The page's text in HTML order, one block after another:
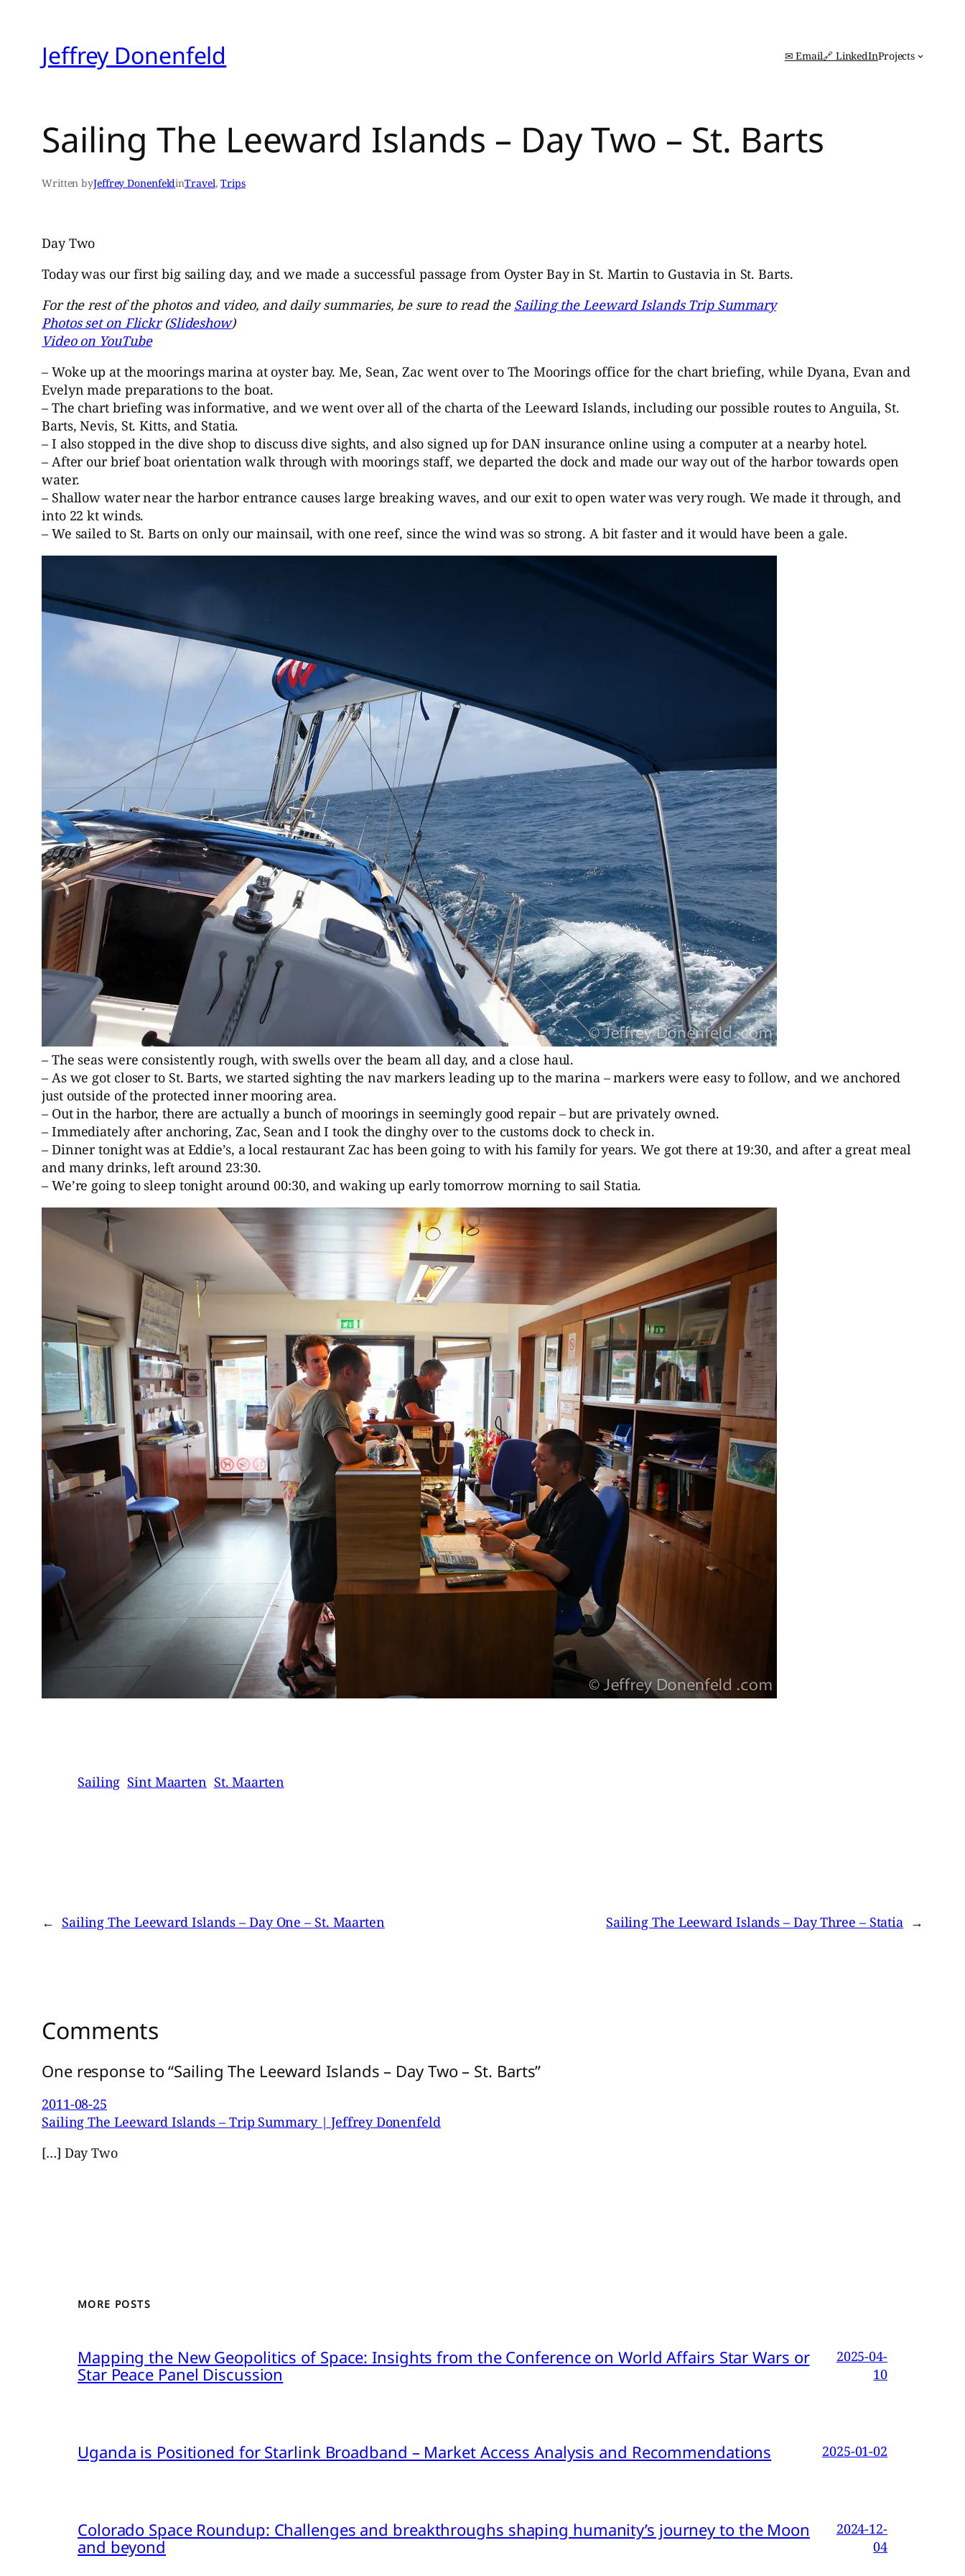
contentJeffrey Donenfeld ✉ Email🔗 LinkedInProjects
Sailing The Leeward Islands – Day Two – St. Barts
Written byJeffrey DonenfeldinTravel, Trips
Day Two
Today was our first big sailing day, and we made a successful passage from Oyster Bay in St. Martin to Gustavia in St. Barts.
For the rest of the photos and video, and daily summaries, be sure to read the Sailing the Leeward Islands Trip Summary
Photos set on Flickr(Slideshow)
Video on YouTube
– Woke up at the moorings marina at oyster bay. Me, Sean, Zac went over to The Moorings office for the chart briefing, while Dyana, Evan and
Evelyn made preparations to the boat.
– The chart briefing was informative, and we went over all of the charta of the Leeward Islands, including our possible routes to Anguila, St.
Barts, Nevis, St. Kitts, and Statia.
– I also stopped in the dive shop to discuss dive sights, and also signed up for DAN insurance online using a computer at a nearby hotel.
– After our brief boat orientation walk through with moorings staff, we departed the dock and made our way out of the harbor towards open
water.
– Shallow water near the harbor entrance causes large breaking waves, and our exit to open water was very rough. We made it through, and
into 22 kt winds.
– We sailed to St. Barts on only our mainsail, with one reef, since the wind was so strong. A bit faster and it would have been a gale.
– The seas were consistently rough, with swells over the beam all day, and a close haul.
– As we got closer to St. Barts, we started sighting the nav markers leading up to the marina – markers were easy to follow, and we anchored
just outside of the protected inner mooring area.
– Out in the harbor, there are actually a bunch of moorings in seemingly good repair – but are privately owned.
– Immediately after anchoring, Zac, Sean and I took the dinghy over to the customs dock to check in.
– Dinner tonight was at Eddie’s, a local restaurant Zac has been going to with his family for years. We got there at 19:30, and after a great meal
and many drinks, left around 23:30.
– We’re going to sleep tonight around 00:30, and waking up early tomorrow morning to sail Statia.
Sailing Sint Maarten St. Maarten
← Sailing The Leeward Islands – Day One – St. Maarten Sailing The Leeward Islands – Day Three – Statia →
Comments
One response to “Sailing The Leeward Islands – Day Two – St. Barts”
2011-08-25
Sailing The Leeward Islands – Trip Summary | Jeffrey Donenfeld
[…] Day Two
MORE POSTS
Mapping the New Geopolitics of Space: Insights from the Conference on World Affairs Star Wars or
Star Peace Panel Discussion
2025-04-
10
Uganda is Positioned for Starlink Broadband – Market Access Analysis and Recommendations 2025-01-02
Colorado Space Roundup: Challenges and breakthroughs shaping humanity’s journey to the Moon
and beyond
2024-12-
04